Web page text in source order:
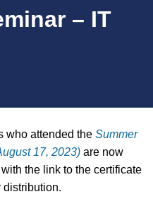
– IT
who attended the Summer
17, 2023) are now
the link to the certificate
distribution.